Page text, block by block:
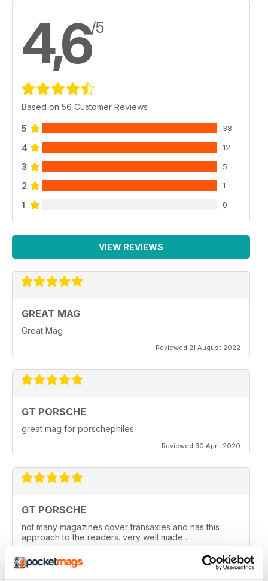
4,6/5
Based on 56 Customer Reviews
5 38
4 12
3 5
2 1
1 0
VIEW REVIEWS
GREAT MAG
Great Mag
Reviewed 21 August 2022
GT PORSCHE
great mag for porschephiles
Reviewed 30 April 2020
GT PORSCHE
not many magazines cover transaxles and has this
approach to the readers. very well made .
Reviewed 29 April 2020